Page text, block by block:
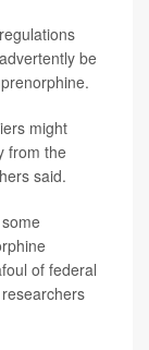
be
might
from the
said.
of federal